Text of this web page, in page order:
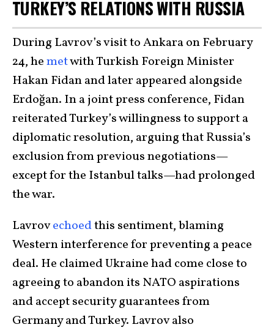
TURKEY’S RELATIONS WITH RUSSIA
During Lavrov’s visit to Ankara on February
24, hemetwith Turkish Foreign Minister
Hakan Fidan and later appeared alongside
Erdoğan. In a joint press conference, Fidan
reiterated Turkey’s willingness to support a
diplomatic resolution, arguing that Russia’s
exclusion from previous negotiations—
except for the Istanbul talks—had prolonged
the war.
Lavrovechoedthis sentiment, blaming
Western interference for preventing a peace
deal. He claimed Ukraine had come close to
agreeing to abandon its NATO aspirations
and accept security guarantees from
Germany and Turkey. Lavrov also